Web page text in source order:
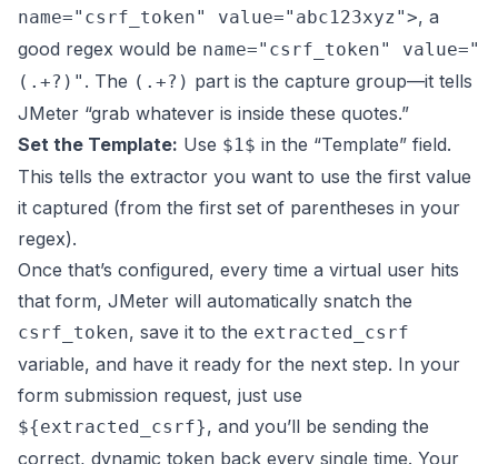
name="csrf_token" value="abc123xyz">, a
good regex would be name="csrf_token" value="
(.+?)" . The (.+?) part is the capture group—it tells
JMeter “grab whatever is inside these quotes.”
Set the Template: Use $1$ in the “Template” field.
This tells the extractor you want to use the first value
it captured (from the first set of parentheses in your
regex).
Once that’s configured, every time a virtual user hits
that form, JMeter will automatically snatch the
csrf_token, save it to the extracted_csrf
variable, and have it ready for the next step. In your
form submission request, just use
${extracted_csrf}, and you’ll be sending the
correct, dynamic token back every single time. Your